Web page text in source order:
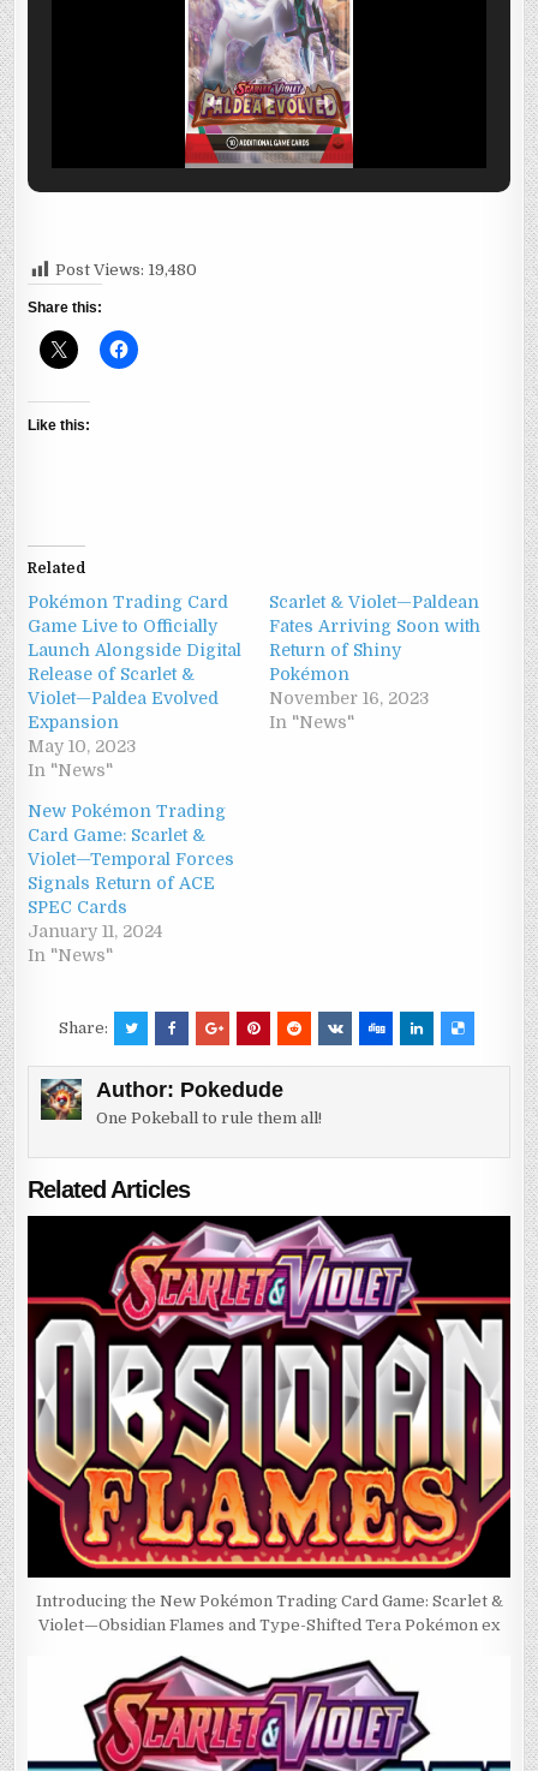
Post Views: 19,480
Share this:
Like this:
Related
Pokémon Trading Card
Game Live to Officially
Launch Alongside Digital
Release of Scarlet &
Violet—Paldea Evolved
Expansion
May 10, 2023
In "News"
Scarlet & Violet—Paldean
Fates Arriving Soon with
Return of Shiny
Pokémon
November 16, 2023
In "News"
New Pokémon Trading
Card Game: Scarlet &
Violet—Temporal Forces
Signals Return of ACE
SPEC Cards
January 11, 2024
In "News"
Share:
Author: Pokedude
One Pokeball to rule them all!
Related Articles
Introducing the New Pokémon Trading Card Game: Scarlet &
Violet—Obsidian Flames and Type-Shifted Tera Pokémon ex